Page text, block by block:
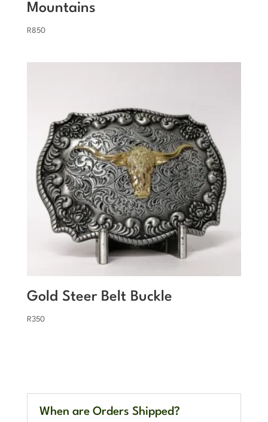
Mountains
R850
Gold Steer Belt Buckle
R350
When are Orders Shipped?